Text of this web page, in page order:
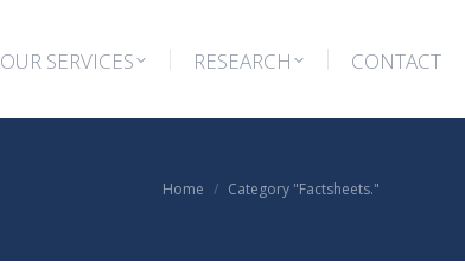
OUR SERVICES RESEARCH CONTACT
You are here:
Home Category "Factsheets."